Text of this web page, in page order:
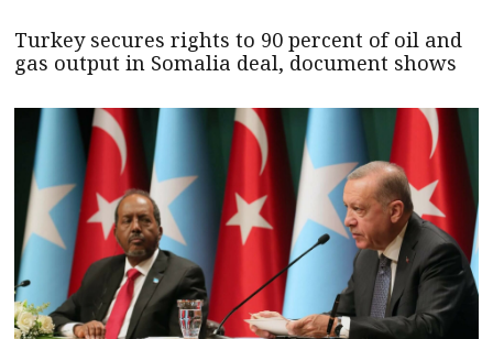
Turkey secures rights to 90 percent of oil and
gas output in Somalia deal, document shows